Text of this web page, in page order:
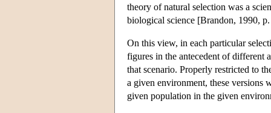
theory of natural selection was a
biological science [Brandon, 1990,
On this view, in each particular
figures in the antecedent of different
that scenario. Properly restricted to
a given environment, these versions
given population in the given